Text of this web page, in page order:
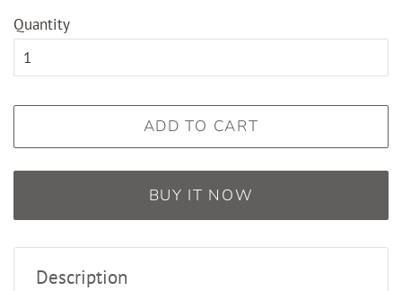
Quantity
ADD TO CART
BUY IT NOW
Description